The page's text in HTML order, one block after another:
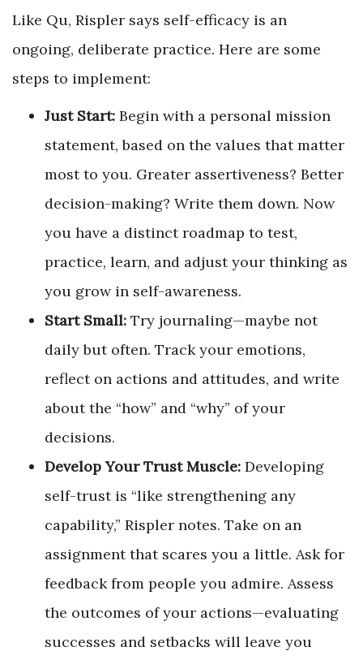
Like Qu, Rispler says self-efficacy is an
ongoing, deliberate practice. Here are some
steps to implement:
Just Start: Begin with a personal mission
statement, based on the values that matter
most to you. Greater assertiveness? Better
decision-making? Write them down. Now
you have a distinct roadmap to test,
practice, learn, and adjust your thinking as
you grow in self-awareness.
Start Small: Try journaling—maybe not
daily but often. Track your emotions,
reflect on actions and attitudes, and write
about the “how” and “why” of your
decisions.
Develop Your Trust Muscle: Developing
self-trust is “like strengthening any
capability,” Rispler notes. Take on an
assignment that scares you a little. Ask for
feedback from people you admire. Assess
the outcomes of your actions—evaluating
successes and setbacks will leave you